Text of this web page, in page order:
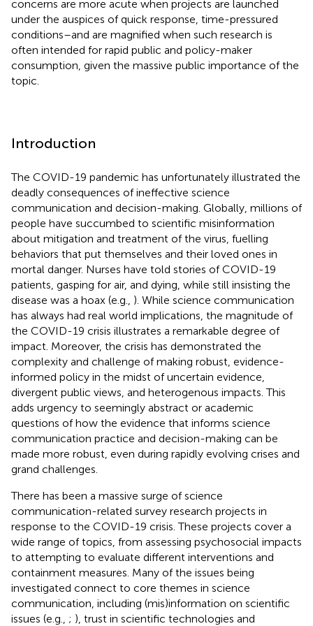
concerns are more acute when projects are launched
under the auspices of quick response, time-pressured
conditions–and are magnified when such research is
often intended for rapid public and policy-maker
consumption, given the massive public importance of the
topic.
Introduction
The COVID-19 pandemic has unfortunately illustrated the
deadly consequences of ineffective science
communication and decision-making. Globally, millions of
people have succumbed to scientific misinformation
about mitigation and treatment of the virus, fuelling
behaviors that put themselves and their loved ones in
mortal danger. Nurses have told stories of COVID-19
patients, gasping for air, and dying, while still insisting the
disease was a hoax (e.g., ). While science communication
has always had real world implications, the magnitude of
the COVID-19 crisis illustrates a remarkable degree of
impact. Moreover, the crisis has demonstrated the
complexity and challenge of making robust, evidence-
informed policy in the midst of uncertain evidence,
divergent public views, and heterogenous impacts. This
adds urgency to seemingly abstract or academic
questions of how the evidence that informs science
communication practice and decision-making can be
made more robust, even during rapidly evolving crises and
grand challenges.
There has been a massive surge of science
communication-related survey research projects in
response to the COVID-19 crisis. These projects cover a
wide range of topics, from assessing psychosocial impacts
to attempting to evaluate different interventions and
containment measures. Many of the issues being
investigated connect to core themes in science
communication, including (mis)information on scientific
issues (e.g., ; ), trust in scientific technologies and